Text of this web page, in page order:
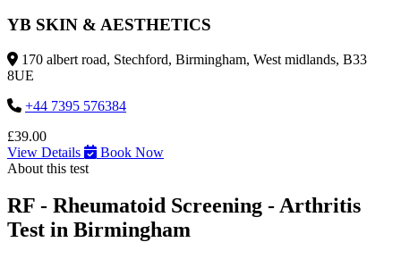
YB SKIN & AESTHETICS
170 albert road, Stechford, Birmingham, West midlands, B33
8UE
+44 7395 576384
£39.00
View Details
Book Now
About this test
RF - Rheumatoid Screening - Arthritis
Test in Birmingham